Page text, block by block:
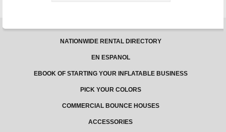
NATIONWIDE RENTAL DIRECTORY
EN ESPANOL
EBOOK OF STARTING YOUR INFLATABLE BUSINESS
PICK YOUR COLORS
COMMERCIAL BOUNCE HOUSES
ACCESSORIES